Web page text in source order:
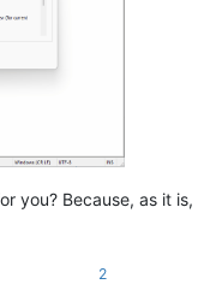
you? Because, as it is,
2